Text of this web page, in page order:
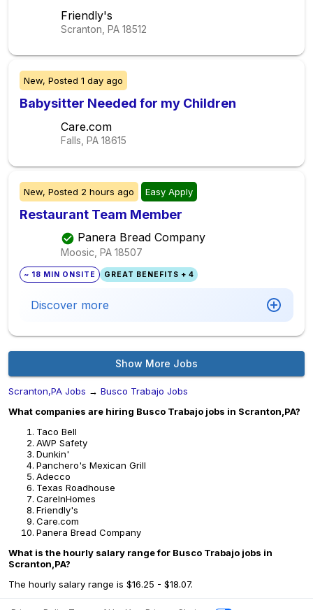
Friendly's
Scranton, PA 18512
New, Posted 1 day ago
Babysitter Needed for my Children
Care.com
Falls, PA 18615
New, Posted 2 hours ago Easy Apply
Restaurant Team Member
Panera Bread Company
Moosic, PA 18507
~ 18 MIN ONSITE GREAT BENEFITS + 4
Discover more
Show More Jobs
Scranton,PA Jobs → Busco Trabajo Jobs
What companies are hiring Busco Trabajo jobs in Scranton,PA?
Taco Bell
AWP Safety
Dunkin'
Panchero's Mexican Grill
Adecco
Texas Roadhouse
CareInHomes
Friendly's
Care.com
Panera Bread Company
What is the hourly salary range for Busco Trabajo jobs in
Scranton,PA?
The hourly salary range is $16.25 - $18.07.